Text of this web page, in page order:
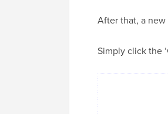
After that, a
Simply click the